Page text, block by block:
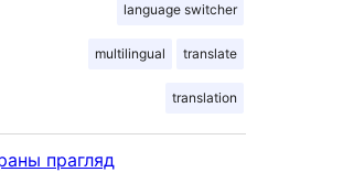
language switcher
multilingual translate
translation
прагляд